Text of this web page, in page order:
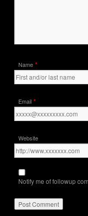
Name *
Email *
Website
Notify me of followup